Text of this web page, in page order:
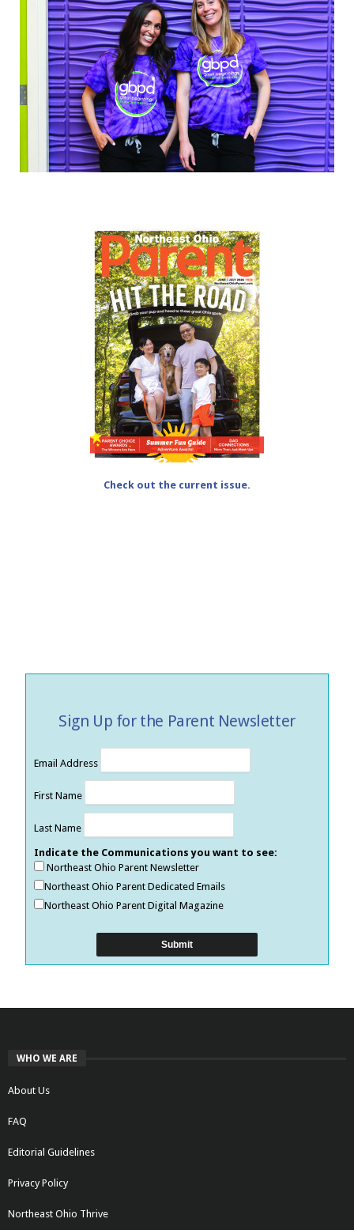
Check out the current issue.
Sign Up for the Parent Newsletter
Email Address
First Name
Last Name
Indicate the Communications you want to see:
Northeast Ohio Parent Newsletter
Northeast Ohio Parent Dedicated Emails
Northeast Ohio Parent Digital Magazine
WHO WE ARE
About Us
FAQ
Editorial Guidelines
Privacy Policy
Northeast Ohio Thrive